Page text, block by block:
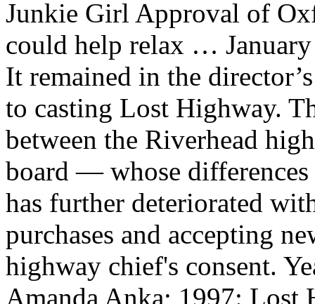
Junkie Girl Approval of
could help relax …
It remained in the
to casting Lost Highway.
between the Riverhead
board — whose
has further deteriorated
purchases and accepting
highway chief's consent.
Amanda Anka; 1997: